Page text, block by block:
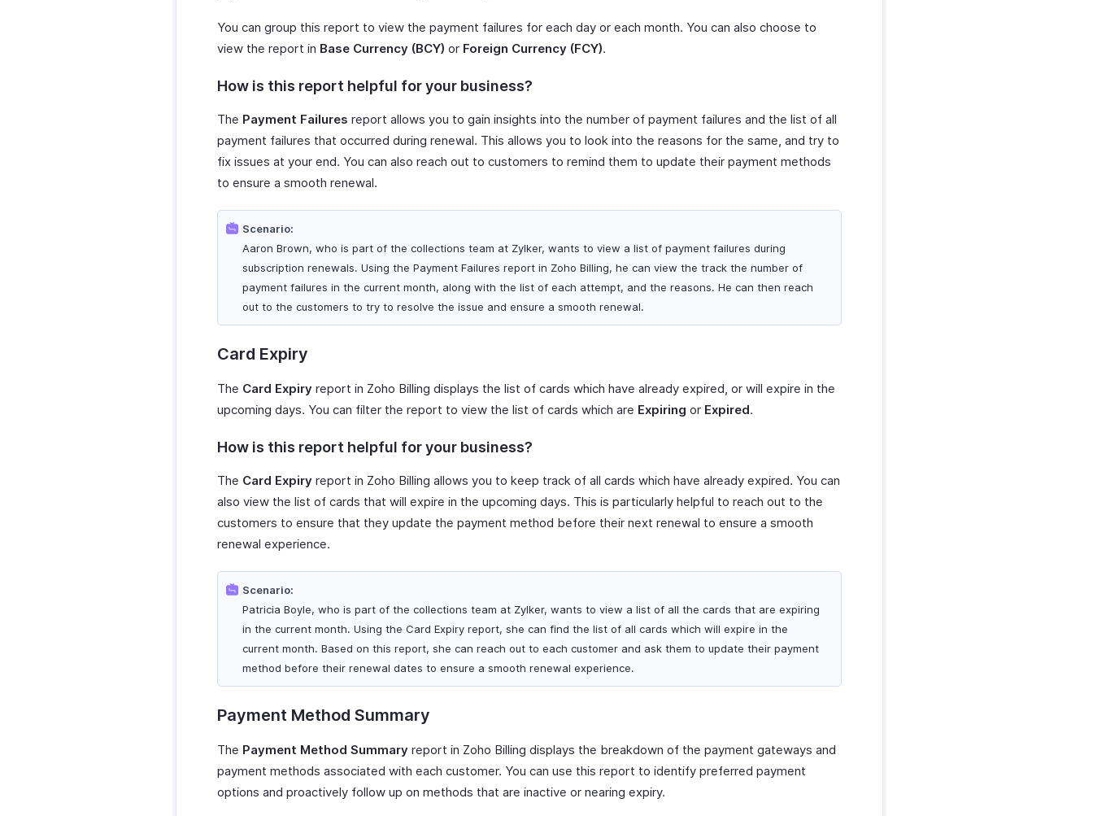
You can group this report to view the payment failures for each day or each month. You can also choose to
view the report in Base Currency (BCY) or Foreign Currency (FCY).
How is this report helpful for your business?
The Payment Failures report allows you to gain insights into the number of payment failures and the list of all
payment failures that occurred during renewal. This allows you to look into the reasons for the same, and try to
fix issues at your end. You can also reach out to customers to remind them to update their payment methods
to ensure a smooth renewal.
Scenario:
Aaron Brown, who is part of the collections team at Zylker, wants to view a list of payment failures during
subscription renewals. Using the Payment Failures report in Zoho Billing, he can view the track the number of
payment failures in the current month, along with the list of each attempt, and the reasons. He can then reach
out to the customers to try to resolve the issue and ensure a smooth renewal.
Card Expiry
The Card Expiryreport in Zoho Billing displays the list of cards which have already expired, or will expire in the
upcoming days. You can filter the report to view the list of cards which are Expiring or Expired.
How is this report helpful for your business?
The Card Expiryreport in Zoho Billing allows you to keep track of all cards which have already expired. You can
also view the list of cards that will expire in the upcoming days. This is particularly helpful to reach out to the
customers to ensure that they update the payment method before their next renewal to ensure a smooth
renewal experience.
Scenario:
Patricia Boyle, who is part of the collections team at Zylker, wants to view a list of all the cards that are expiring
in the current month. Using the Card Expiry report, she can find the list of all cards which will expire in the
current month. Based on this report, she can reach out to each customer and ask them to update their payment
method before their renewal dates to ensure a smooth renewal experience.
Payment Method Summary
The Payment Method Summaryreport in Zoho Billing displays the breakdown of the payment gateways and
payment methods associated with each customer. You can use this report to identify preferred payment
options and proactively follow up on methods that are inactive or nearing expiry.